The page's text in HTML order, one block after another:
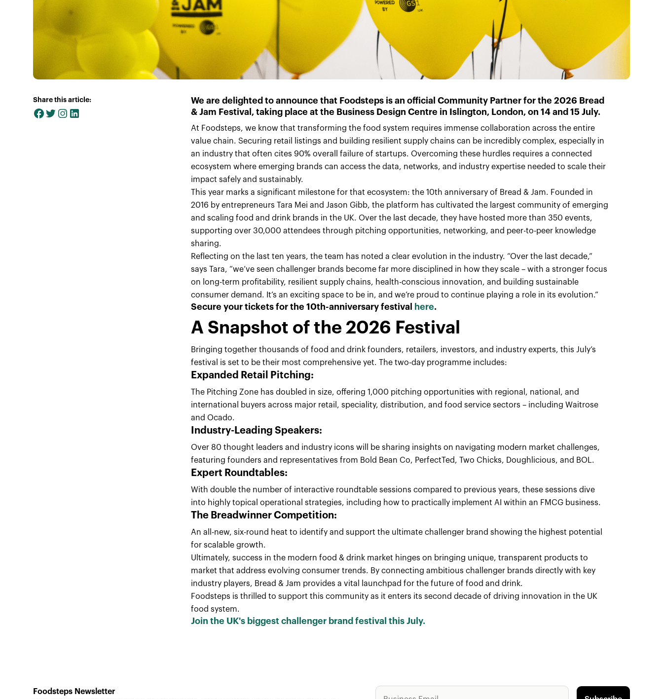
Share this article: We are delighted to announce that Foodsteps is an official Community Partner for the2026 Bread
& Jam Festival , taking place at the Business Design Centre in Islington, London, on14 and 15 July.
At Foodsteps, we know that transforming the food system requires immense collaboration across the entire
value chain. Securing retail listings and building resilient supply chains can be incredibly complex, especially in
an industry that often cites 90% overall failure of startups. Overcoming these hurdles requires a connected
ecosystem where emerging brands can access the data, networks, and industry expertise needed to scale their
impact safely and sustainably.
This year marks a significant milestone for that ecosystem: the 10th anniversary of Bread & Jam. Founded in
2016 by entrepreneurs Tara Mei and Jason Gibb, the platform has cultivated the largest community of emerging
and scaling food and drink brands in the UK. Over the last decade, they have hosted more than 350 events,
supporting over 30,000 attendees through pitching opportunities, networking, and peer-to-peer knowledge
sharing.
Reflecting on the last ten years, the team has noted a clear evolution in the industry. “Over the last decade,”
says Tara, “we’ve seen challenger brands become far more disciplined in how they scale – with a stronger focus
on long-term profitability, resilient supply chains, health-conscious innovation, and building sustainable
consumer demand. It’s an exciting space to be in, and we’re proud to continue playing a role in its evolution.”
Secure your tickets for the 10th-anniversary festival here.
A Snapshot of the 2026 Festival
Bringing together thousands of food and drink founders, retailers, investors, and industry experts, this July’s
festival is set to be their most comprehensive yet. The two-day programme includes:
Expanded Retail Pitching:
The Pitching Zone has doubled in size, offering 1,000 pitching opportunities with regional, national, and
international buyers across major retail, speciality, distribution, and food service sectors – including Waitrose
and Ocado.
Industry-Leading Speakers:
Over 80 thought leaders and industry icons will be sharing insights on navigating modern market challenges,
featuring founders and representatives from Bold Bean Co, PerfectTed, Two Chicks, Doughlicious, and BOL.
Expert Roundtables:
With double the number of interactive roundtable sessions compared to previous years, these sessions dive
into highly topical operational strategies, including how to practically implement AI within an FMCG business.
The Breadwinner Competition:
An all-new, six-round heat to identify and support the ultimate challenger brand showing the highest potential
for scalable growth.
Ultimately, success in the modern food & drink market hinges on bringing unique, transparent products to
market that address evolving consumer trends. By connecting ambitious challenger brands directly with key
industry players, Bread & Jam provides a vital launchpad for the future of food and drink.
Foodsteps is thrilled to support this community as it enters its second decade of driving innovation in the UK
food system.
Join the UK's biggest challenger brand festival this July.
Foodsteps Newsletter